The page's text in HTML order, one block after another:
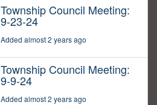
Township Council Meeting:
9-23-24
Added almost 2 years ago
Township Council Meeting:
9-9-24
Added almost 2 years ago